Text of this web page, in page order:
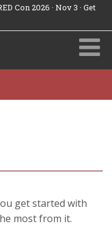
Con 2026 · Nov 3 · Get
get started with
most from it.